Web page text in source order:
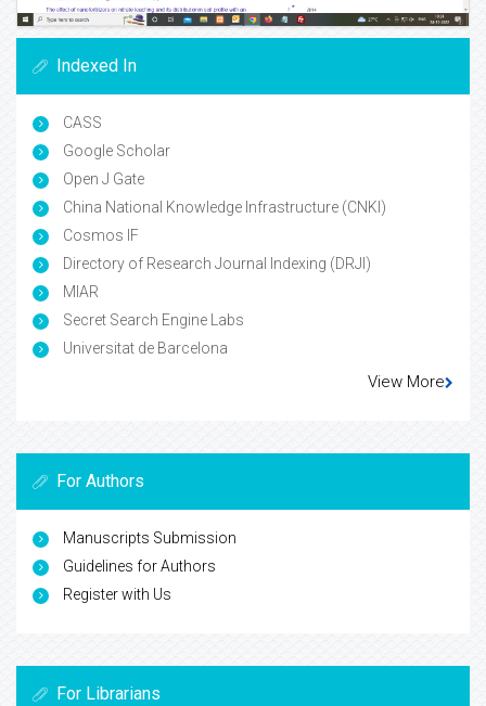
Indexed In
CASS
Google Scholar
Open J Gate
China National Knowledge Infrastructure (CNKI)
Cosmos IF
Directory of Research Journal Indexing (DRJI)
MIAR
Secret Search Engine Labs
Universitat de Barcelona
View More
For Authors
Manuscripts Submission
Guidelines for Authors
Register with Us
For Librarians